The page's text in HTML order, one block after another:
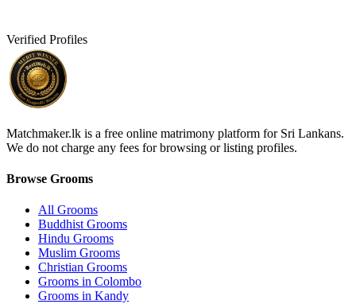
Verified Profiles
Matchmaker.lk is a free online matrimony platform for Sri Lankans.
We do not charge any fees for browsing or listing profiles.
Browse Grooms
All Grooms
Buddhist Grooms
Hindu Grooms
Muslim Grooms
Christian Grooms
Grooms in Colombo
Grooms in Kandy